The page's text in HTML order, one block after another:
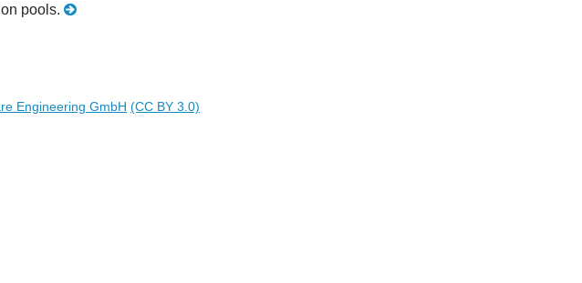
pools.
Engineering GmbH (CC BY 3.0)